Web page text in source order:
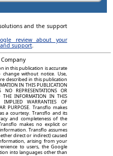
and the support
review about your
support.
in this publication is accurate
without notice. Use,
described in this publication
IN THIS PUBLICATION
REPRESENTATIONS OR
THE INFORMATION IN THIS
IMPLIED WARRANTIES OF
PURPOSE. Transflo makes
a courtesy. Transflo and its
and completeness of the
makes no explicit or
Transflo assumes
direct or indirect) caused
arising from your
to users, the Google
into languages other than